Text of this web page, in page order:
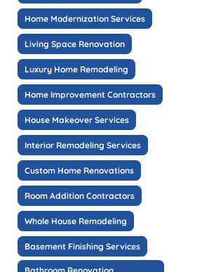
Home Modernization Services
Living Space Renovation
Luxury Home Remodeling
Home Improvement Contractors
House Makeover Services
Interior Remodeling Services
Custom Home Renovations
Room Addition Contractors
Whole House Remodeling
Basement Finishing Services